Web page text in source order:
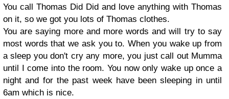
You call Thomas Did Did and love anything with Thomas
on it, so we got you lots of Thomas clothes.
You are saying more and more words and will try to say
most words that we ask you to. When you wake up from
a sleep you don't cry any more, you just call out Mumma
until I come into the room. You now only wake up once a
night and for the past week have been sleeping in until
6am which is nice.